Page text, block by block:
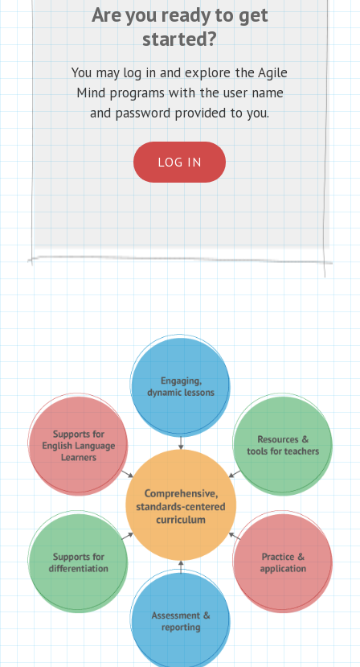
Are you ready to get
started?
You may log in and explore the Agile
Mind programs with the user name
and password provided to you.
LOG IN